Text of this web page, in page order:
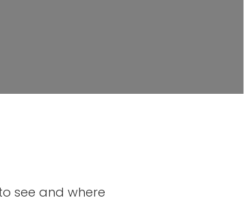
see and where